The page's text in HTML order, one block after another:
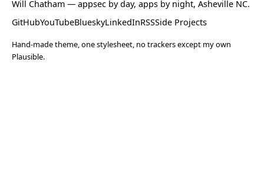
Will Chatham — appsec by day, apps by night, Asheville NC.
GitHubYouTubeBlueskyLinkedInRSSSide Projects
Hand-made theme, one stylesheet, no trackers except my own
Plausible.